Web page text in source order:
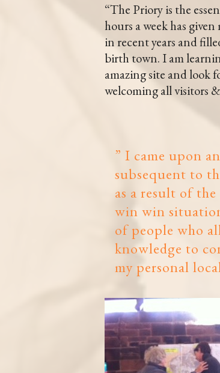
“The Priory is the
hours a week has
in recent years and
birth town. I am
amazing site and look
welcoming all visitors
” I came upon
subsequent to
as a result of
win win
of people who
knowledge to
my personal